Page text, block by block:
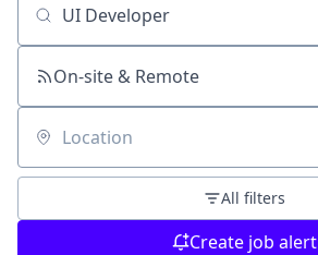
Search by title or keyword
On-site & Remote
Location
All filters
Create job alert